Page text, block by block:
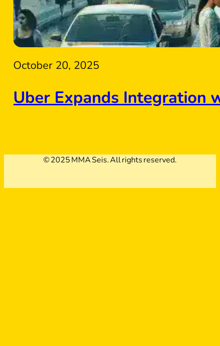
October 20, 2025
Uber Expands Integration
© 2025 MMA Seis. All rights reserved.